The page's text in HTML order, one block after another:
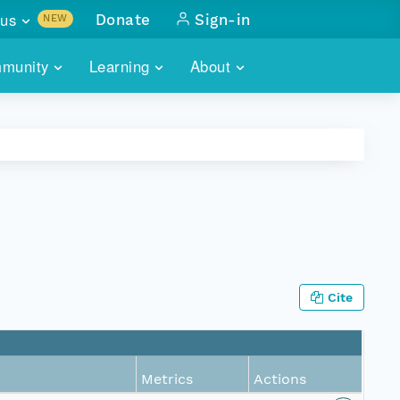
Learning About
NEW
with
Donate Sign-in
Cite
Metrics Actions